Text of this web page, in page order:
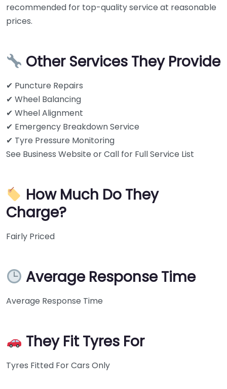
recommended for top-quality service at reasonable
prices.
Other Services They Provide
✔ Puncture Repairs
✔ Wheel Balancing
✔ Wheel Alignment
✔ Emergency Breakdown Service
✔ Tyre Pressure Monitoring
See Business Website or Call for Full Service List
How Much Do They
Charge?
Fairly Priced
Average Response Time
Average Response Time
They Fit Tyres For
Tyres Fitted For Cars Only